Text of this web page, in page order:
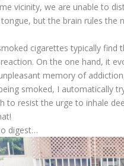
vicinity, we are unable to
but the brain rules the
cigarettes typically find
On the one hand, it
memory of
smoked, I automatically
to resist the urge to inhale
digest…